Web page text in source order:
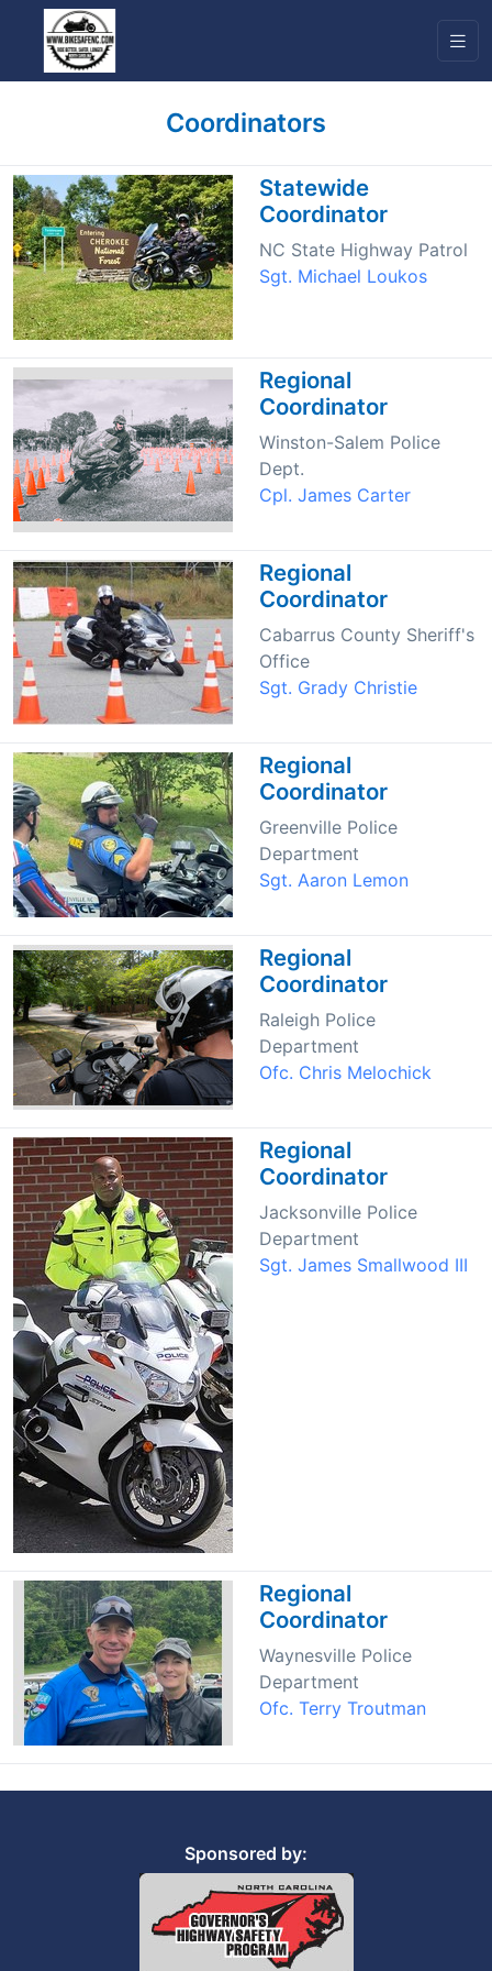
Coordinators
Statewide
Coordinator
NC State Highway Patrol
Sgt. Michael Loukos
Regional
Coordinator
Winston-Salem Police
Dept.
Cpl. James Carter
Regional
Coordinator
Cabarrus County Sheriff's
Office
Sgt. Grady Christie
Regional
Coordinator
Greenville Police
Department
Sgt. Aaron Lemon
Regional
Coordinator
Raleigh Police
Department
Ofc. Chris Melochick
Regional
Coordinator
Jacksonville Police
Department
Sgt. James Smallwood III
Regional
Coordinator
Waynesville Police
Department
Ofc. Terry Troutman
Sponsored by: